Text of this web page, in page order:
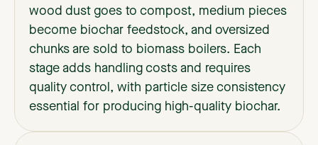
wood dust goes to compost, medium pieces
become biochar feedstock, and oversized
chunks are sold to biomass boilers. Each
stage adds handling costs and requires
quality control, with particle size consistency
essential for producing high-quality biochar.